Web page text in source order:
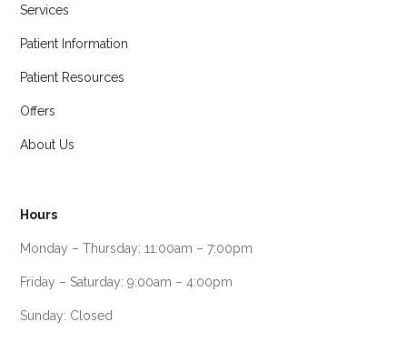
Services
Patient Information
Patient Resources
Offers
About Us
Hours
Monday – Thursday: 11:00am – 7:00pm
Friday – Saturday: 9:00am – 4:00pm
Sunday: Closed